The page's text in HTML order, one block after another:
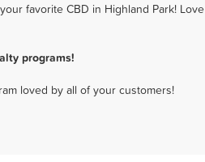
favorite CBD in Highland Park! Love
programs!
loved by all of your customers!